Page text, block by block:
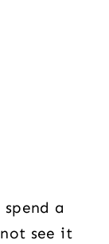
a
see it